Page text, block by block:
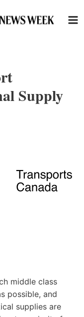
Supply
middle class
possible, and
supplies are